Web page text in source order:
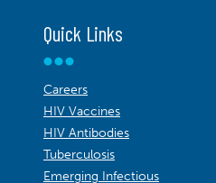
Quick Links
Careers
HIV Vaccines
HIV Antibodies
Tuberculosis
Emerging Infectious